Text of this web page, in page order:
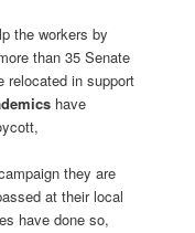
the workers by
than 35 Senate
relocated in support
have
they are
at their local
have done so,